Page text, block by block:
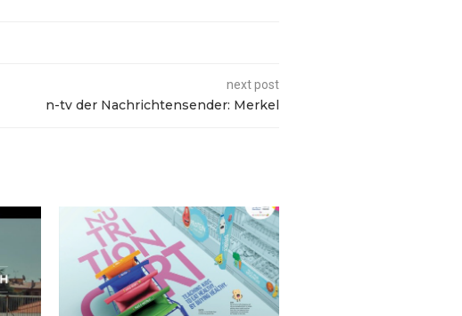
next post
n-tv der Nachrichtensender: Merkel